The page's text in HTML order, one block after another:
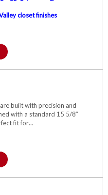
closet finishes
built with precision and
with a standard 15 5/8″
fit for…